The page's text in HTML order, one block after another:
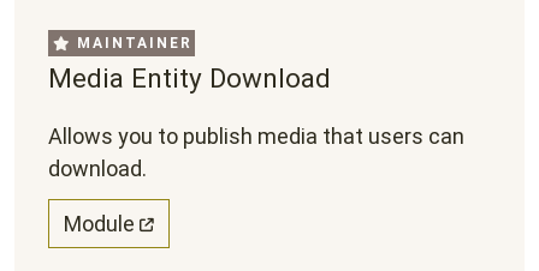
MAINTAINER
Media Entity Download
Allows you to publish media that users can
download.
Module